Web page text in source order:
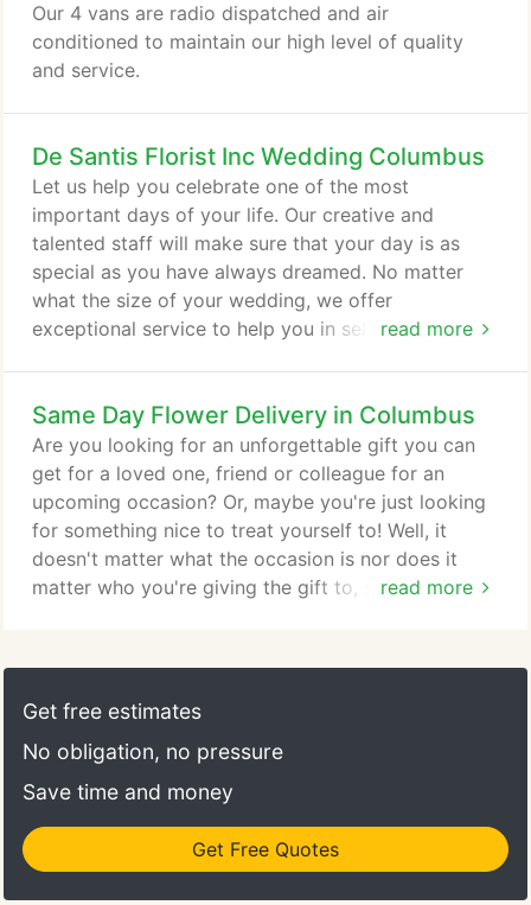
Our 4 vans are radio dispatched and air
conditioned to maintain our high level of quality
and service.
De Santis Florist Inc Wedding Columbus
read more
Let us help you celebrate one of the most
important days of your life. Our creative and
talented staff will make sure that your day is as
special as you have always dreamed. No matter
what the size of your wedding, we offer
exceptional service to help you in selecting the
all your wedding needs. We look forward to
meeting with you and your fianc! Don't forget to
schedule your consultation today!
Same Day Flower Delivery in Columbus
read more
Are you looking for an unforgettable gift you can
get for a loved one, friend or colleague for an
upcoming occasion? Or, maybe you're just looking
for something nice to treat yourself to! Well, it
doesn't matter what the occasion is nor does it
matter who you're giving the gift to, since flowers
Well, De Santis Florist Inc is the premier florist in
Columbus thanks to our always-fresh
same-day flower delivery throughout the area.
Get free estimates
No obligation, no pressure
Save time and money
Get Free Quotes